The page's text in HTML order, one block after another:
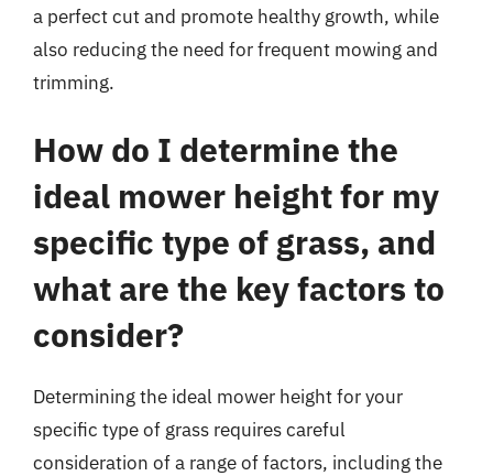
a perfect cut and promote healthy growth, while
also reducing the need for frequent mowing and
trimming.
How do I determine the
ideal mower height for my
specific type of grass, and
what are the key factors to
consider?
Determining the ideal mower height for your
specific type of grass requires careful
consideration of a range of factors, including the